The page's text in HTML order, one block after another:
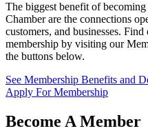
The biggest benefit of
Chamber are the connections
customers, and businesses.
membership by visiting our
the buttons below.
See Membership Benefits and
Apply For Membership
Become A Member